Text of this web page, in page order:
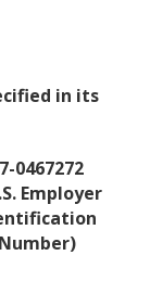
in its
0467272
Employer
Number)